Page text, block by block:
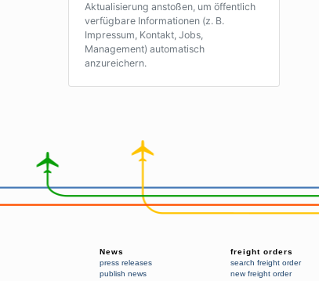
Aktualisierung anstoßen, um öffentlich
verfügbare Informationen (z. B.
Impressum, Kontakt, Jobs,
Management) automatisch
anzureichern.
News
press releases
publish news
freight orders
search freight order
new freight order